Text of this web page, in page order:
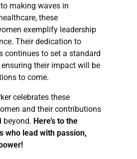
making waves in
these
exemplify leadership
Their dedication to
continues to set a standard
ensuring their impact will be
to come.
celebrates these
and their contributions
beyond. Here’s to the
who lead with passion,